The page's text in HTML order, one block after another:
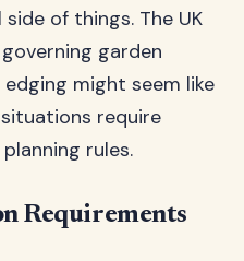
of things. The UK
garden
might seem like
require
rules.
Requirements